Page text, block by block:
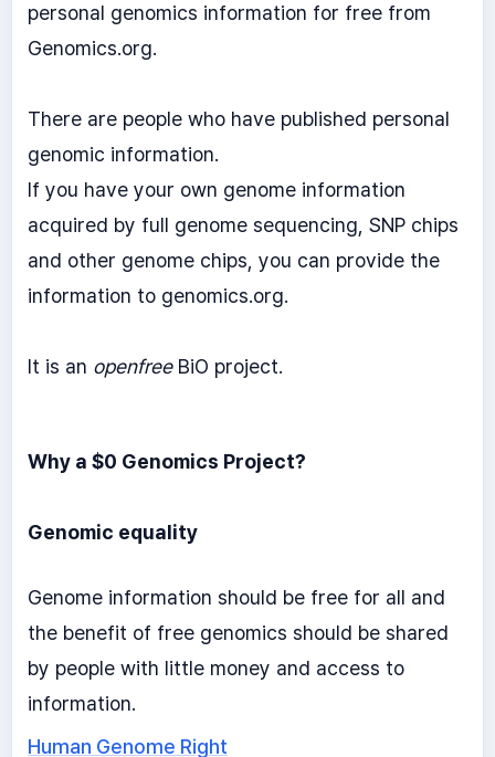
personal genomics information for free from
Genomics.org.
There are people who have published personal
genomic information.
If you have your own genome information
acquired by full genome sequencing, SNP chips
and other genome chips, you can provide the
information to genomics.org.
It is an openfreeBiO project.
Why a $0 Genomics Project?
Genomic equality
Genome information should be free for all and
the benefit of free genomics should be shared
by people with little money and access to
information.
Human Genome Right